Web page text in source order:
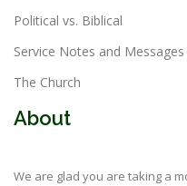
Political vs. Biblical
Service Notes and Messages
The Church
About
We are glad you are taking a